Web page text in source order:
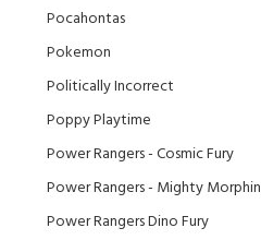
Pocahontas
Pokemon
Politically Incorrect
Poppy Playtime
Power Rangers - Cosmic Fury
Power Rangers - Mighty Morphin
Power Rangers Dino Fury